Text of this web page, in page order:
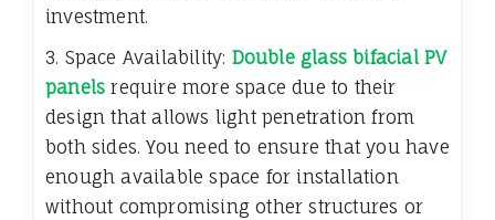
investment.
3. Space Availability: Double glass bifacial PV
panels require more space due to their
design that allows light penetration from
both sides. You need to ensure that you have
enough available space for installation
without compromising other structures or